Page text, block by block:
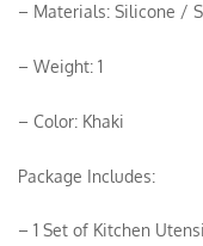
– Materials: Silicone /
– Weight: 1
– Color: Khaki
Package Includes:
– 1 Set of Kitchen